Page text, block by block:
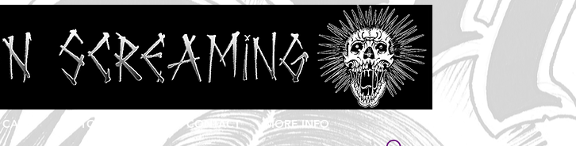
CUSTOM PRINTING CONTACT MORE INFO